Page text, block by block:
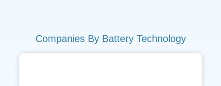
Companies By Battery Technology